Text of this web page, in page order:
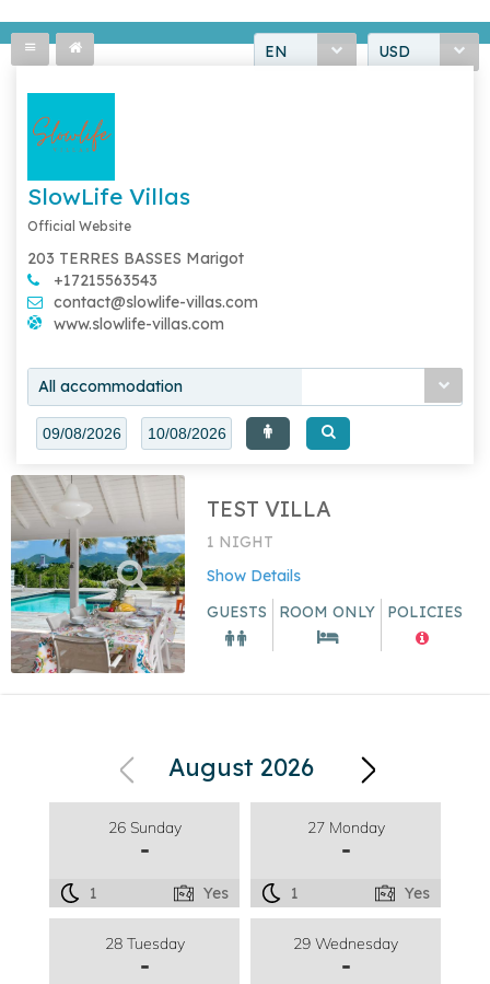
EN USD
SlowLife Villas
Official Website
203 TERRES BASSES Marigot
+17215563543
contact@slowlife-villas.com
www.slowlife-villas.com
All accommodation
TEST VILLA
1 NIGHT
Show Details
GUESTS
ROOM ONLY POLICIES
August 2026
26 Sunday
-
1 Yes
27 Monday
-
1 Yes
28 Tuesday
-
29 Wednesday
-